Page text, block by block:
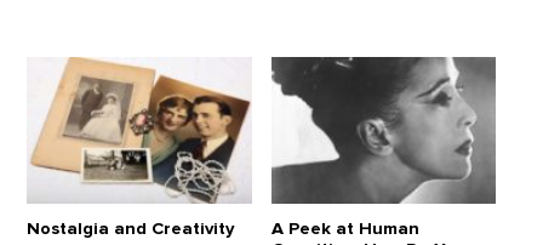
Nostalgia and Creativity
A Peek at Human